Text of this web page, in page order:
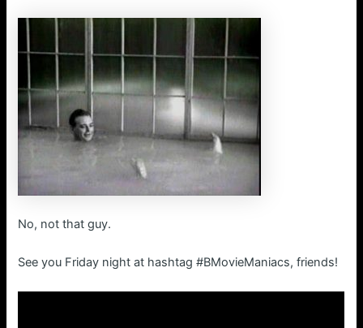
No, not that guy.
See you Friday night at hashtag #BMovieManiacs, friends!